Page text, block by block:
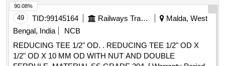
49 TID:99145164 Railways Transport Services
Malda, West
Bengal, India
NCB
REDUCING TEE 1/2" OD. . REDUCING TEE 1/2" OD X
1/2" OD X 10 MM OD WITH NUT AND DOUBLE
90.08%